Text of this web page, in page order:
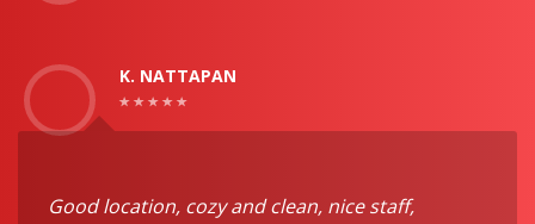
K. NATTAPAN
Good location, cozy and clean, nice staff,